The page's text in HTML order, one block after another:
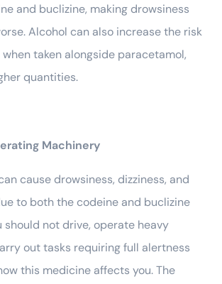
and buclizine, making drowsiness
Alcohol can also increase the risk
taken alongside paracetamol,
quantities.
Machinery
cause drowsiness, dizziness, and
to both the codeine and buclizine
should not drive, operate heavy
out tasks requiring full alertness
this medicine affects you. The